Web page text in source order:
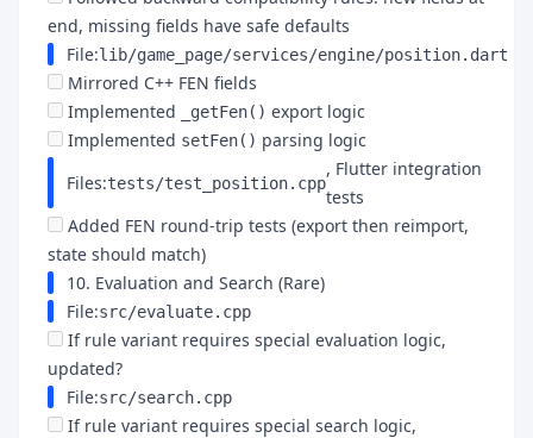
end, missing fields have safe defaults
File:lib/game_page/services/engine/position.dart
Mirrored C++ FEN fields
Implemented
_getFen() export logic
Implemented setFen() parsing logic
Files:tests/test_position.cpp
, Flutter integration
tests
Added FEN round-trip tests (export then reimport,
state should match)
10. Evaluation and Search (Rare)
File:src/evaluate.cpp
If rule variant requires special evaluation logic,
updated?
File:src/search.cpp
If rule variant requires special search logic,